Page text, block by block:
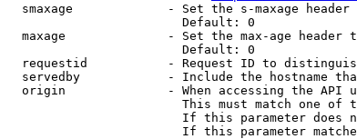
smaxage             - Set the s-maxage
                        Default: 0
maxage              - Set the max-age header
                        Default: 0
requestid           - Request ID to
servedby            - Include the hostname
origin              - When accessing the API
This must match one of
If this parameter does
If this parameter